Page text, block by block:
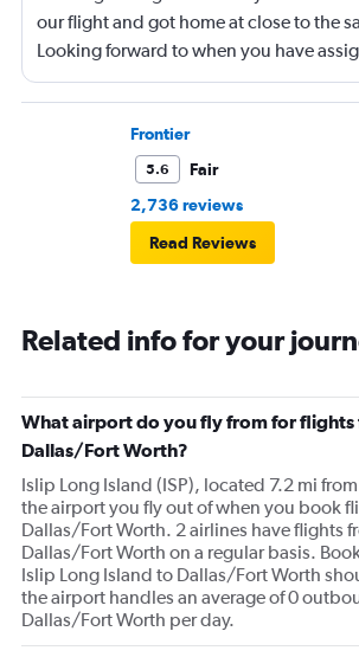
our flight and got home at close to the
Looking forward to when you have
Frontier
5.6
Fair
2,736 reviews
Read Reviews
Related info for your
What airport do you fly from for flights
Dallas/Fort Worth?
Islip Long Island (ISP), located 7.2 mi
the airport you fly out of when you book
Dallas/Fort Worth. 2 airlines have flights
Dallas/Fort Worth on a regular basis.
Islip Long Island to Dallas/Fort Worth
the airport handles an average of 0
Dallas/Fort Worth per day.